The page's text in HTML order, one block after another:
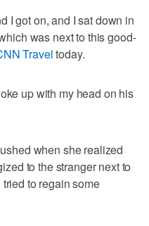
I got on, and I sat down in
was next to this good-
Traveltoday.
up with my head on his
when she realized
to the stranger next to
to regain some